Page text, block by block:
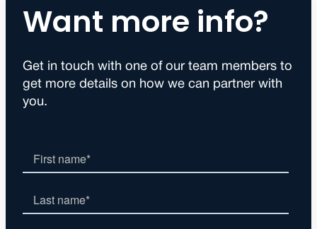
Want more info?
Get in touch with one of our team members to
get more details on how we can partner with
you.